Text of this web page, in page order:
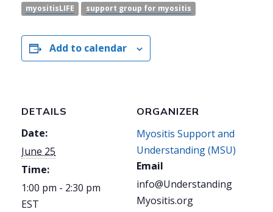
myositisLIFE
support group for myositis
Add to calendar
DETAILS
Date:
June 25
Time:
1:00 pm - 2:30 pm
EST
ORGANIZER
Myositis Support and
Understanding (MSU)
Email
info@Understanding
Myositis.org